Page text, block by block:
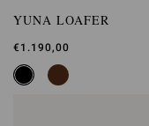
YUNA LOAFER
€1.190,00